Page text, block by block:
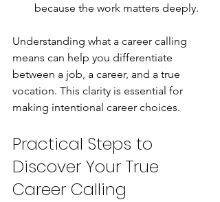
because the work matters deeply.
Understanding what a career calling
means can help you differentiate
between a job, a career, and a true
vocation. This clarity is essential for
making intentional career choices.
Practical Steps to
Discover Your True
Career Calling